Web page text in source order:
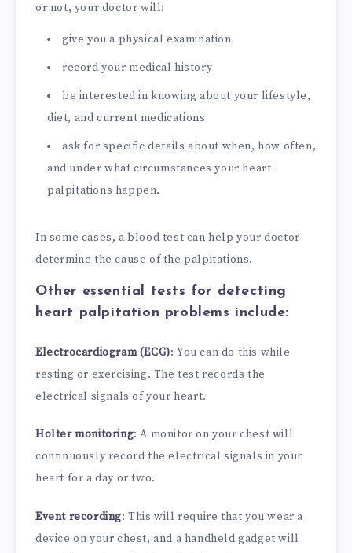
or not, your doctor will:
give you a physical examination
record your medical history
be interested in knowing about your lifestyle,
diet, and current medications
ask for specific details about when, how often,
and under what circumstances your heart
palpitations happen.
In some cases, a blood test can help your doctor
determine the cause of the palpitations.
Other essential tests for detecting
heart palpitation problems include:
Electrocardiogram (ECG): You can do this while
resting or exercising. The test records the
electrical signals of your heart.
Holter monitoring: A monitor on your chest will
continuously record the electrical signals in your
heart for a day or two.
Event recording: This will require that you wear a
device on your chest, and a handheld gadget will